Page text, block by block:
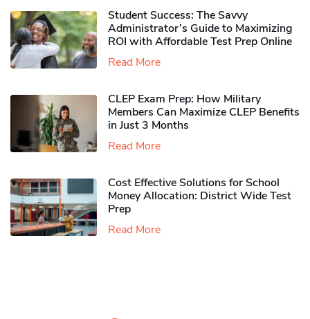
Student Success: The Savvy
Administrator’s Guide to Maximizing
ROI with Affordable Test Prep Online
Read More
CLEP Exam Prep: How Military
Members Can Maximize CLEP Benefits
in Just 3 Months
Read More
Cost Effective Solutions for School
Money Allocation: District Wide Test
Prep
Read More